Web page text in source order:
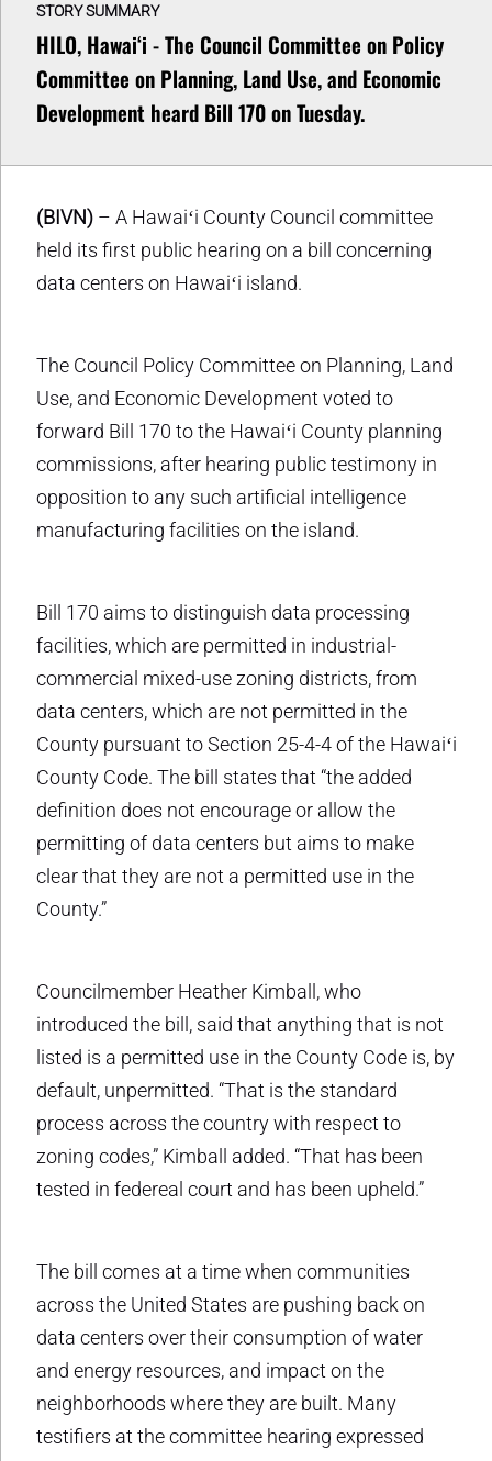
STORY SUMMARY
HILO, Hawaiʻi - The Council Committee on Policy
Committee on Planning, Land Use, and Economic
Development heard Bill 170 on Tuesday.
(BIVN) – A Hawaiʻi County Council committee
held its first public hearing on a bill concerning
data centers on Hawaiʻi island.
The Council Policy Committee on Planning, Land
Use, and Economic Development voted to
forward Bill 170 to the Hawaiʻi County planning
commissions, after hearing public testimony in
opposition to any such artificial intelligence
manufacturing facilities on the island.
Bill 170 aims to distinguish data processing
facilities, which are permitted in industrial-
commercial mixed-use zoning districts, from
data centers, which are not permitted in the
County pursuant to Section 25-4-4 of the Hawaiʻi
County Code. The bill states that “the added
definition does not encourage or allow the
permitting of data centers but aims to make
clear that they are not a permitted use in the
County.”
Councilmember Heather Kimball, who
introduced the bill, said that anything that is not
listed is a permitted use in the County Code is, by
default, unpermitted. “That is the standard
process across the country with respect to
zoning codes,” Kimball added. “That has been
tested in federeal court and has been upheld.”
The bill comes at a time when communities
across the United States are pushing back on
data centers over their consumption of water
and energy resources, and impact on the
neighborhoods where they are built. Many
testifiers at the committee hearing expressed